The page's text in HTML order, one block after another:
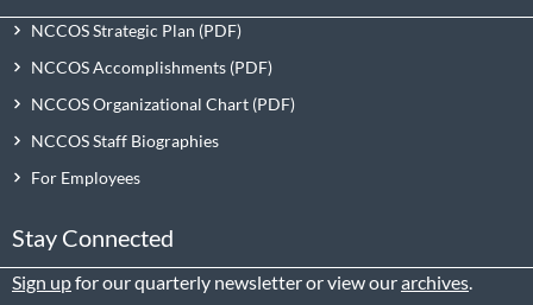
NCCOS Strategic Plan
NCCOS Accomplishments
NCCOS Organizational Chart
NCCOS Staff Biographies
For Employees
Stay Connected
Sign upfor our quarterly newsletter or view ourarchives.